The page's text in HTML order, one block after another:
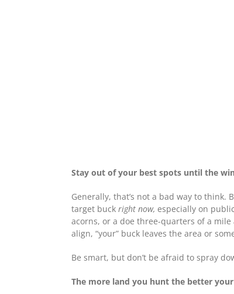
Stay out of your best spots until the
Generally, that’s not a bad way to
target buck right now, especially on
acorns, or a doe three-quarters of a
align, “your” buck leaves the area or
Be smart, but don’t be afraid to spray
The more land you hunt the better your